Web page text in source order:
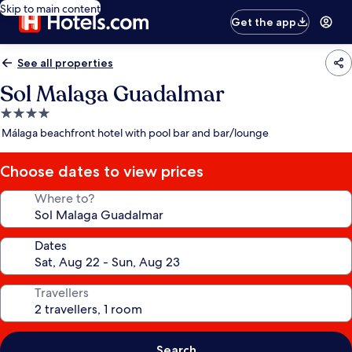
Skip to main content
Get the app
See all properties
Sol Malaga Guadalmar
4.0
star
Málaga beachfront hotel with pool bar and bar/lounge
Choose dates to view prices
Where to?
Dates
Travellers